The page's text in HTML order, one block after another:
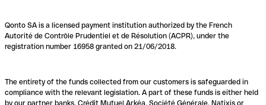
Qonto SA is a licensed payment institution authorized by the French
Autorité de Contrôle Prudentiel et de Résolution (ACPR), under the
registration number 16958 granted on 21/06/2018.
The entirety of the funds collected from our customers is safeguarded in
compliance with the relevant legislation. A part of these funds is either held
by our partner banks, Crédit Mutuel Arkéa, Société Générale, Natixis or